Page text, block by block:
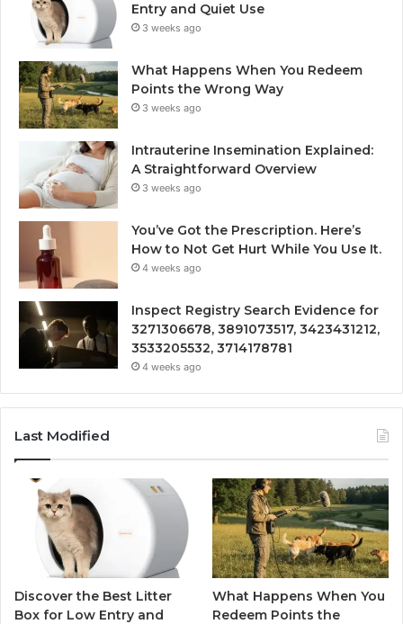
Entry and Quiet Use
3 weeks ago
What Happens When You Redeem
Points the Wrong Way
3 weeks ago
Intrauterine Insemination Explained:
A Straightforward Overview
3 weeks ago
You’ve Got the Prescription. Here’s
How to Not Get Hurt While You Use It.
4 weeks ago
Inspect Registry Search Evidence for
3271306678, 3891073517, 3423431212,
3533205532, 3714178781
4 weeks ago
Last Modified
Discover the Best Litter
Box for Low Entry and
What Happens When You
Redeem Points the